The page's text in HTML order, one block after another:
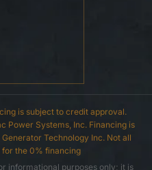
is subject to credit approval.
Power Systems, Inc. Financing is
Technology Inc. Not all
the 0% financing
informational purposes only; it is